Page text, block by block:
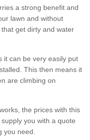
a strong benefit and
lawn and without
get dirty and water
it can be very easily put
This then means it
are climbing on
the prices with this
you with a quote
you need.